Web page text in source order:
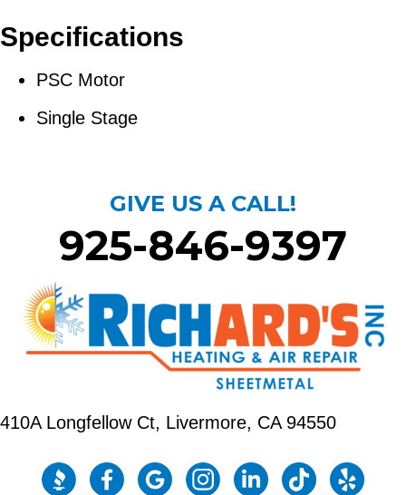
Specifications
PSC Motor
Single Stage
GIVE US A CALL!
925-846-9397
410A Longfellow Ct, Livermore, CA 94550